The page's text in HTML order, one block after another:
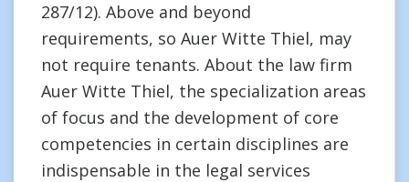
287/12). Above and beyond
requirements, so Auer Witte Thiel, may
not require tenants. About the law firm
Auer Witte Thiel, the specialization areas
of focus and the development of core
competencies in certain disciplines are
indispensable in the legal services